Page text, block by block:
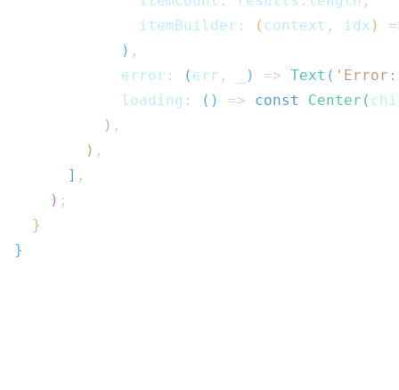
              itemBuilder
: ( context , idx )
) ,
            error
: ( err , ) => Text (
            loading
: ( ) => const Center (
) ,
) ,
] ,
) ;
}
}